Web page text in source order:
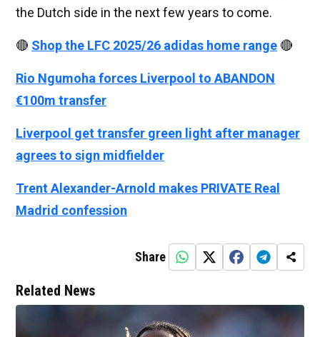
the Dutch side in the next few years to come.
🔴 Shop the LFC 2025/26 adidas home range 🔴
Rio Ngumoha forces Liverpool to ABANDON
€100m transfer
Liverpool get transfer green light after manager
agrees to sign midfielder
Trent Alexander-Arnold makes PRIVATE Real
Madrid confession
Share
Related News